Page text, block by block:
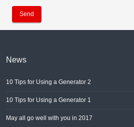
Send
News
10 Tips for Using a Generator 2
10 Tips for Using a Generator 1
May all go well with you in 2017